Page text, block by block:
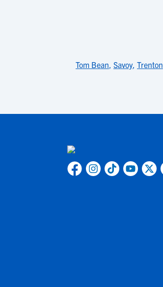
Tom Bean, Savoy, Trenton